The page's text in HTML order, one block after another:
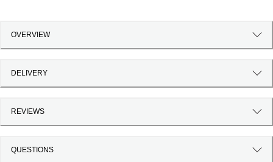
OVERVIEW
DELIVERY
REVIEWS
QUESTIONS